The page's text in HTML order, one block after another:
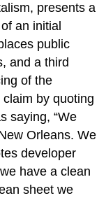
presents a
an initial
public
and a third
of the
by quoting
saying, “We
Orleans. We
developer
have a clean
sheet we